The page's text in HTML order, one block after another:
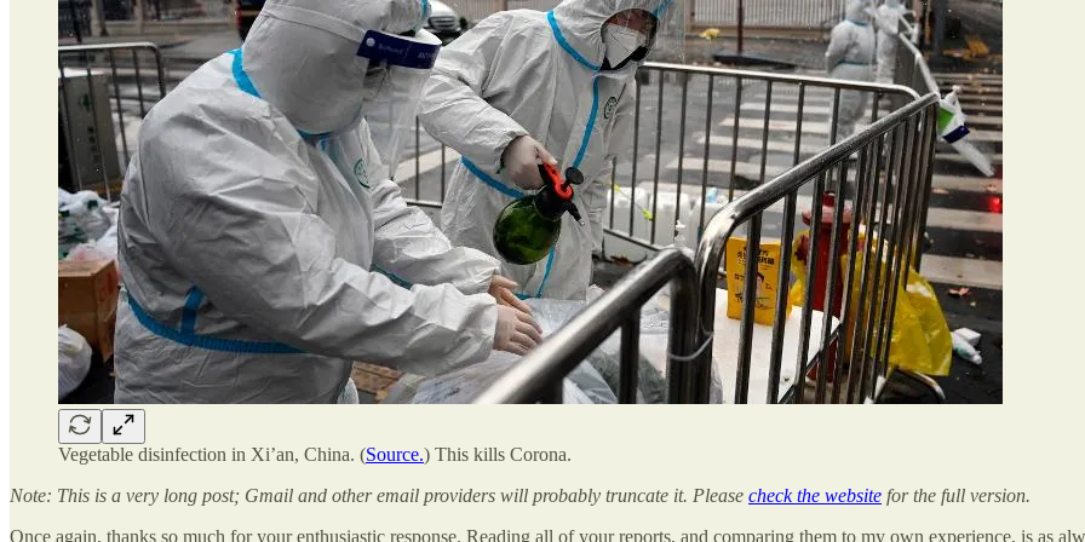
Vegetable disinfection in Xi’an, China. (Source.) This kills Corona.
Note: This is a very long post; Gmail and other email providers will probably truncate it. Please check the website for the full version.
Once again, thanks so much for your enthusiastic response. Reading all of your reports, and comparing them to my own experience, is as